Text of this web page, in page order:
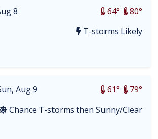
8 80°
64°
T-storms Likely
Aug 9 79°
61°
Chance T-storms then Sunny/Clear